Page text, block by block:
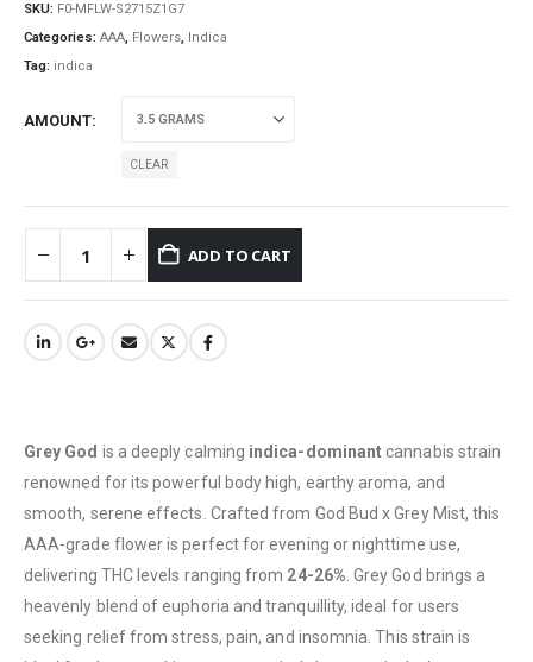
SKU: F0-MFLW-S2715Z1G7
Categories: AAA, Flowers, Indica
Tag: indica
AMOUNT
CLEAR
ADD TO CART
Grey God is a deeply calming indica-dominantcannabis strain
renowned for its powerful body high, earthy aroma, and
smooth, serene effects. Crafted from God Bud x Grey Mist, this
AAA-grade flower is perfect for evening or nighttime use,
delivering THC levels ranging from 24-26% . Grey God brings a
heavenly blend of euphoria and tranquillity, ideal for users
seeking relief from stress, pain, and insomnia. This strain is